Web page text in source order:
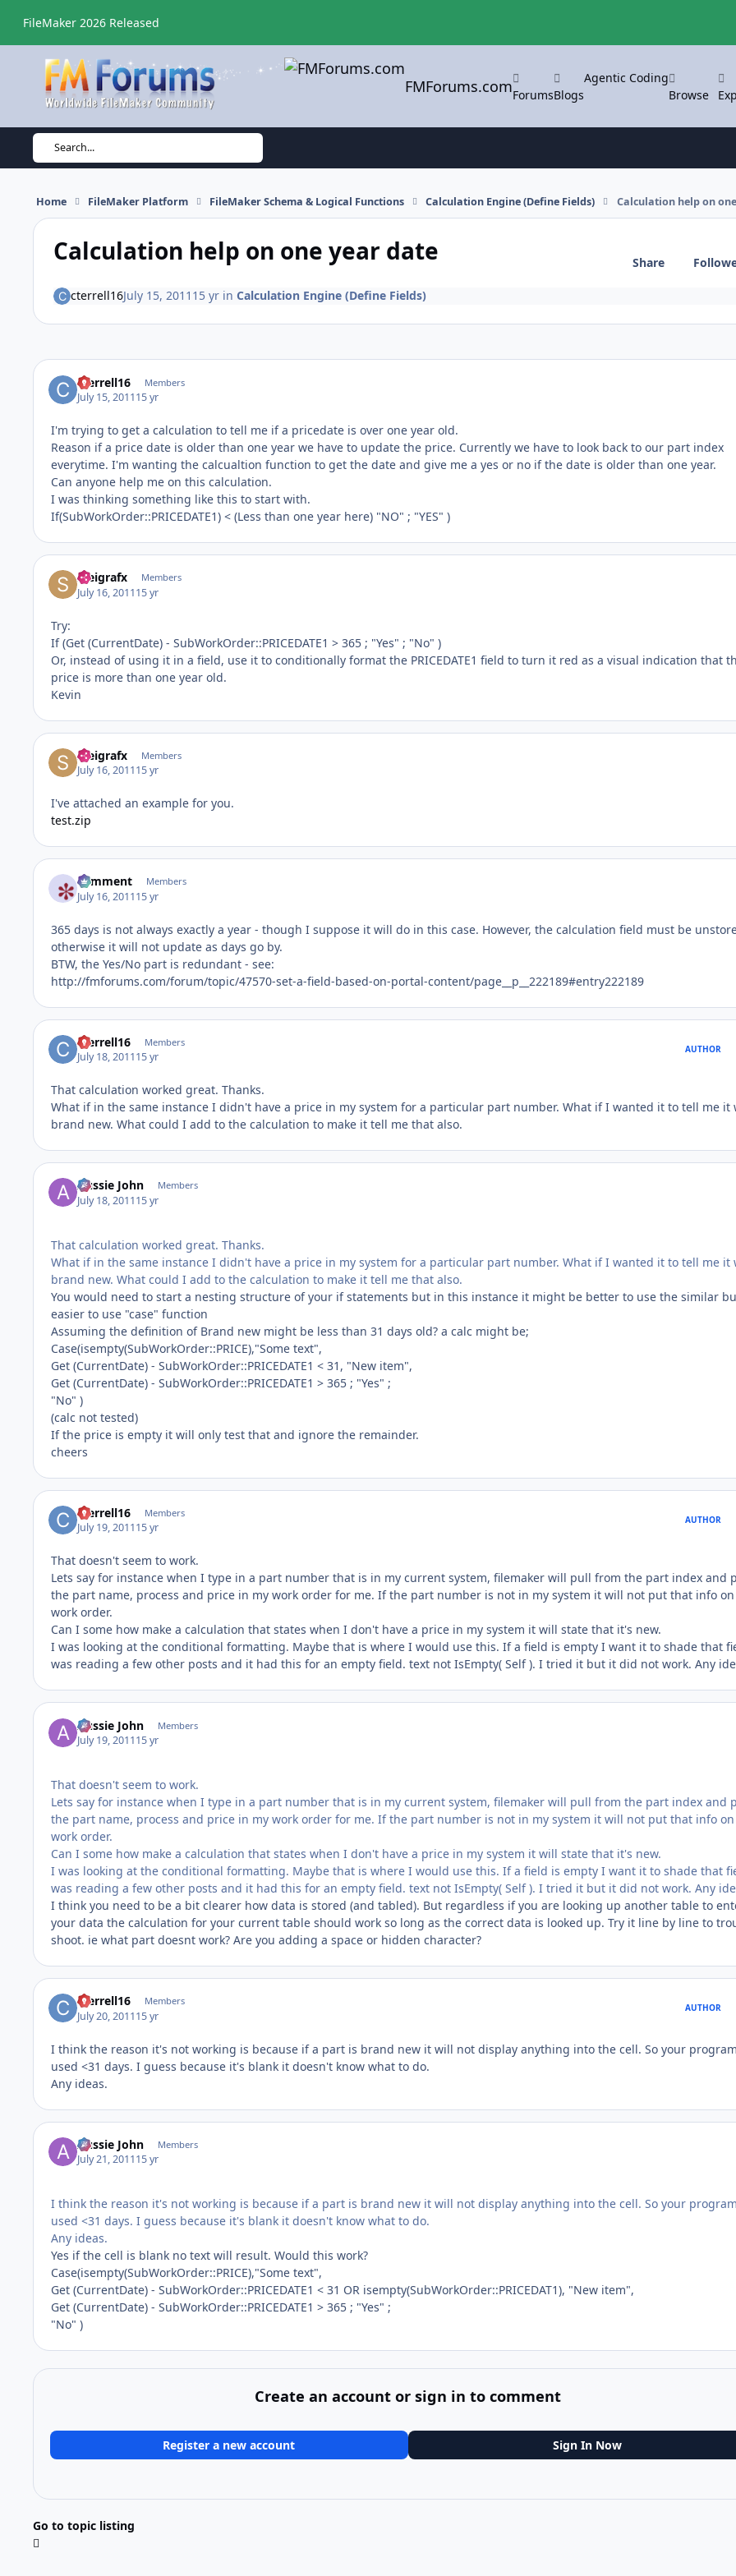
FileMaker 2026 Released
FMForums.comForumsBlogs
Agentic Coding
Browse
Search...
Home FileMaker Platform FileMaker Schema & Logical Functions Calculation Engine (Define Fields) Calculation help on
Calculation help on one year date Share
cterrell16July 15, 2011 15 yrin Calculation Engine (Define Fields)
cterrell16 Members
July 15, 201115 yr
I'm trying to get a calculation to tell me if a pricedate is over one year old.
Reason if a price date is older than one year we have to update the price. Currently we have to look back to our part index
everytime. I'm wanting the calcualtion function to get the date and give me a yes or no if the date is older than one year.
Can anyone help me on this calculation.
I was thinking something like this to start with.
If(SubWorkOrder::PRICEDATE1) < (Less than one year here) "NO" ; "YES" )
steigrafx Members
July 16, 201115 yr
Try:
If (Get (CurrentDate) - SubWorkOrder::PRICEDATE1 > 365 ; "Yes" ; "No" )
Or, instead of using it in a field, use it to conditionally format the PRICEDATE1 field to turn it red as a visual indication that
price is more than one year old.
Kevin
steigrafx Members
July 16, 201115 yr
I've attached an example for you.
test.zip
comment Members
July 16, 201115 yr
365 days is not always exactly a year - though I suppose it will do in this case. However, the calculation field must be
otherwise it will not update as days go by.
BTW, the Yes/No part is redundant - see:
http://fmforums.com/forum/topic/47570-set-a-field-based-on-portal-content/page__p__222189#entry222189
cterrell16 Members
July 18, 201115 yr
AUTHOR
That calculation worked great. Thanks.
What if in the same instance I didn't have a price in my system for a particular part number. What if I wanted it to tell me it
brand new. What could I add to the calculation to make it tell me that also.
Aussie John Members
July 18, 201115 yr
That calculation worked great. Thanks.
What if in the same instance I didn't have a price in my system for a particular part number. What if I wanted it to tell me it
brand new. What could I add to the calculation to make it tell me that also.
You would need to start a nesting structure of your if statements but in this instance it might be better to use the similar
easier to use "case" function
Assuming the definition of Brand new might be less than 31 days old? a calc might be;
Case(isempty(SubWorkOrder::PRICE),"Some text",
Get (CurrentDate) - SubWorkOrder::PRICEDATE1 < 31, "New item",
Get (CurrentDate) - SubWorkOrder::PRICEDATE1 > 365 ; "Yes" ;
"No" )
(calc not tested)
If the price is empty it will only test that and ignore the remainder.
cheers
cterrell16 Members
July 19, 201115 yr
AUTHOR
That doesn't seem to work.
Lets say for instance when I type in a part number that is in my current system, filemaker will pull from the part index and
the part name, process and price in my work order for me. If the part number is not in my system it will not put that info
work order.
Can I some how make a calculation that states when I don't have a price in my system it will state that it's new.
I was looking at the conditional formatting. Maybe that is where I would use this. If a field is empty I want it to shade that
was reading a few other posts and it had this for an empty field. text not IsEmpty( Self ). I tried it but it did not work. Any
Aussie John Members
July 19, 201115 yr
That doesn't seem to work.
Lets say for instance when I type in a part number that is in my current system, filemaker will pull from the part index and
the part name, process and price in my work order for me. If the part number is not in my system it will not put that info
work order.
Can I some how make a calculation that states when I don't have a price in my system it will state that it's new.
I was looking at the conditional formatting. Maybe that is where I would use this. If a field is empty I want it to shade that
was reading a few other posts and it had this for an empty field. text not IsEmpty( Self ). I tried it but it did not work. Any
I think you need to be a bit clearer how data is stored (and tabled). But regardless if you are looking up another table to
your data the calculation for your current table should work so long as the correct data is looked up. Try it line by line to
shoot. ie what part doesnt work? Are you adding a space or hidden character?
cterrell16 Members
July 20, 201115 yr
AUTHOR
I think the reason it's not working is because if a part is brand new it will not display anything into the cell. So your program
used <31 days. I guess because it's blank it doesn't know what to do.
Any ideas.
Aussie John Members
July 21, 201115 yr
I think the reason it's not working is because if a part is brand new it will not display anything into the cell. So your program
used <31 days. I guess because it's blank it doesn't know what to do.
Any ideas.
Yes if the cell is blank no text will result. Would this work?
Case(isempty(SubWorkOrder::PRICE),"Some text",
Get (CurrentDate) - SubWorkOrder::PRICEDATE1 < 31 OR isempty(SubWorkOrder::PRICEDAT1), "New item",
Get (CurrentDate) - SubWorkOrder::PRICEDATE1 > 365 ; "Yes" ;
"No" )
Create an account or sign in to comment
Register a new account Sign In Now
Go to topic listing